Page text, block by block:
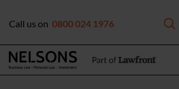
Call us on 0800 024 1976